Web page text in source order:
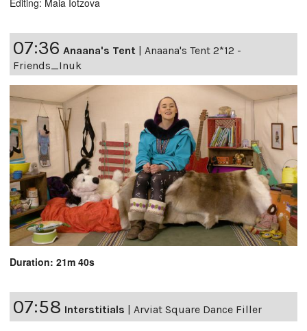
Editing: Maia Iotzova
07:36 Anaana's Tent
Anaana's Tent 2*12 -
Friends_Inuk
Duration: 21m 40s
07:58 Interstitials Arviat Square Dance Filler